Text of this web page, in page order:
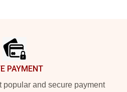
PAYMENT
popular and secure payment